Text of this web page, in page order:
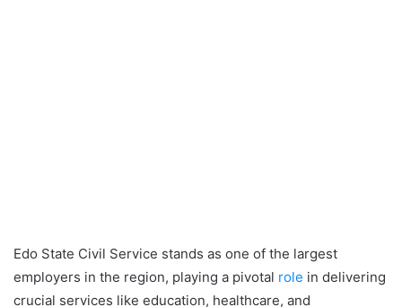
Edo State Civil Service stands as one of the largest
employers in the region, playing a pivotal role in delivering
crucial services like education, healthcare, and